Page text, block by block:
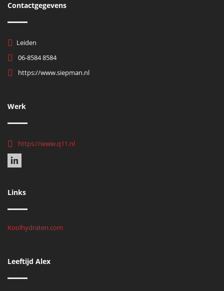
Contactgegevens
Leiden
06-8584 8584
https://www.siepman.nl
Werk
https://www.q11.nl
Links
Koolhydraten.com
Leeftijd Alex